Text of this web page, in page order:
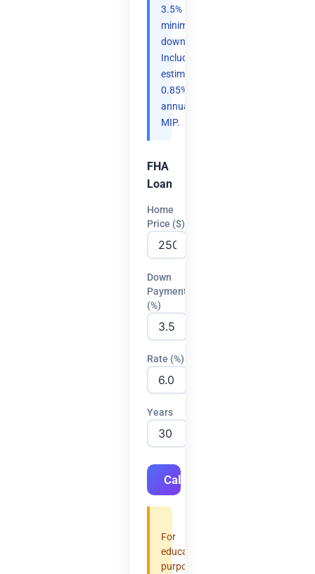
3.5%
minimum
down.
Includes
estimated
0.85%
annual
MIP.
FHA
Loan
Home
Price ($)
Down
Payment
(%)
Rate (%)
Years
Calculate
For
educational
purposes